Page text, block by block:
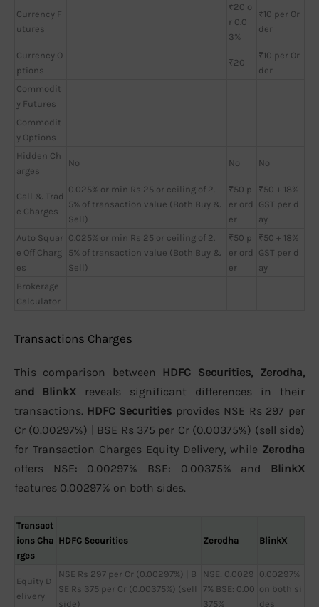
Currency F
utures
₹20 o
r 0.0
3%
₹10 per Or
der
Currency O
ptions
₹20
₹10 per Or
der
Commodit
y Futures
Commodit
y Options
Hidden Ch
arges
No No No
Call & Trad
e Charges
0.025% or min Rs 25 or ceiling of 2.
5% of transaction value (Both Buy &
Sell)
₹50 p
er ord
er
₹50 + 18%
GST per d
ay
Auto Squar
e Off Charg
es
0.025% or min Rs 25 or ceiling of 2.
5% of transaction value (Both Buy &
Sell)
₹50 p
er ord
er
₹50 + 18%
GST per d
ay
Brokerage
Calculator
Transactions Charges
This comparison between HDFC Securities, Zerodha,
and BlinkX reveals significant differences in their
transactions. HDFC Securities provides NSE Rs 297 per
Cr (0.00297%) | BSE Rs 375 per Cr (0.00375%) (sell side)
for Transaction Charges Equity Delivery, while Zerodha
offers NSE: 0.00297% BSE: 0.00375% and BlinkX
features 0.00297% on both sides.
Transact
ions Cha
rges
HDFC Securities Zerodha BlinkX
Equity D
elivery
NSE Rs 297 per Cr (0.00297%) | B
SE Rs 375 per Cr (0.00375%) (sell
side)
NSE: 0.0029
7% BSE: 0.00
375%
0.00297%
on both si
des